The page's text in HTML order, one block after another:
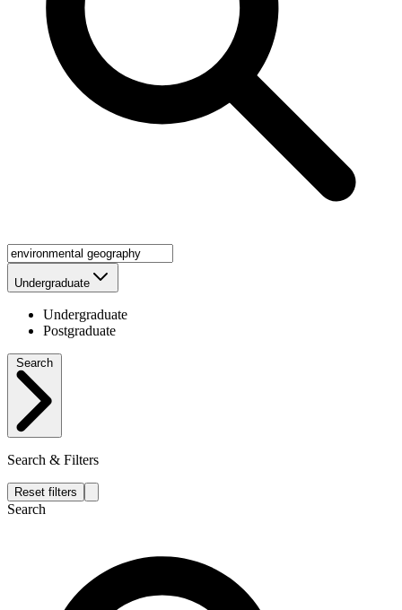
Undergraduate
Undergraduate
Postgraduate
Search & Filters
Reset filters
Search